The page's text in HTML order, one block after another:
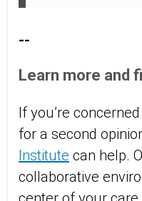
--
Learn more and
If you’re
for a second
Institute can help.
collaborative